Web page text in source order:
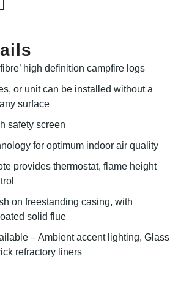
high definition campfire logs
or unit can be installed without a
surface
safety screen
for optimum indoor air quality
provides thermostat, flame height
on freestanding casing, with
solid flue
– Ambient accent lighting, Glass
refractory liners